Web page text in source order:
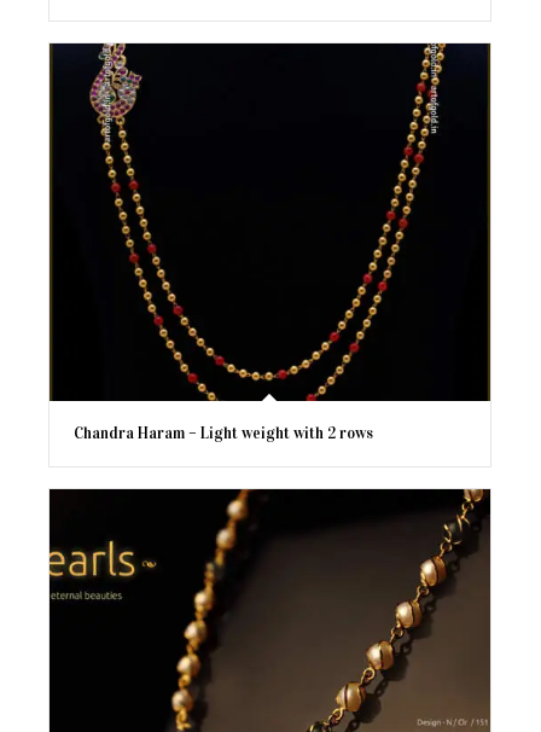
Chandra Haram – Light weight with 2 rows